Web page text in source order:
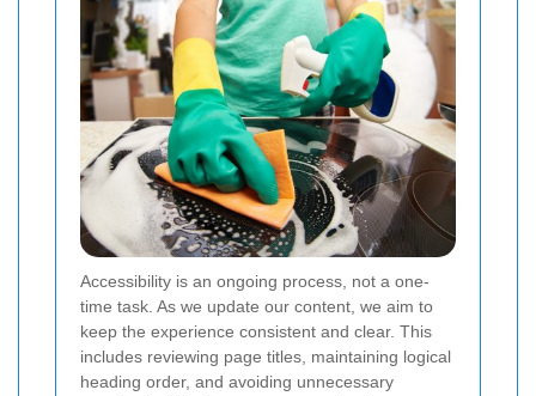
Accessibility is an ongoing process, not a one-
time task. As we update our content, we aim to
keep the experience consistent and clear. This
includes reviewing page titles, maintaining logical
heading order, and avoiding unnecessary